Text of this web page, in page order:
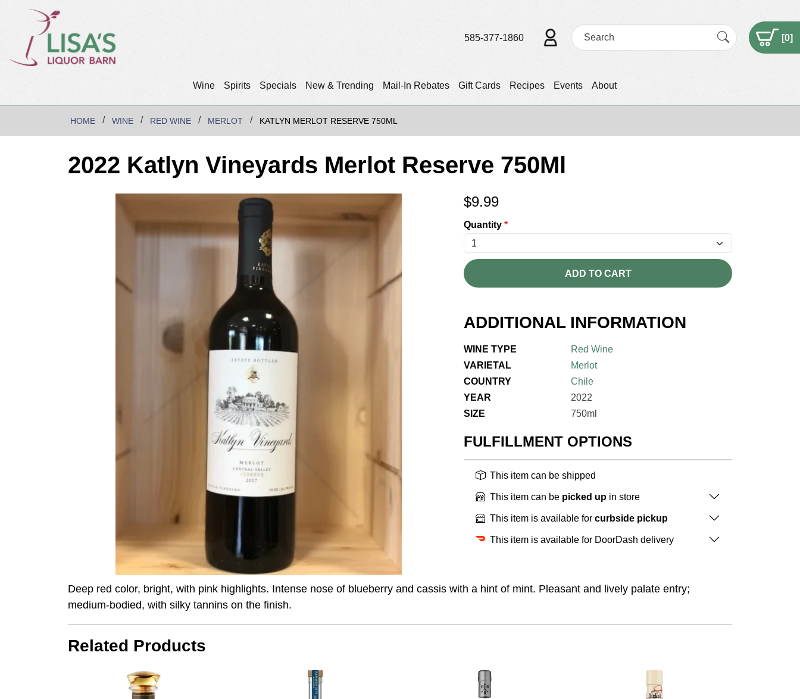
Wine Spirits Specials New & Trending Mail-In Rebates Gift Cards Recipes Events About
585-377-1860 [0]
HOME WINE RED WINE MERLOT KATLYN MERLOT RESERVE 750ML
2022 Katlyn Vineyards Merlot Reserve 750Ml
$9.99
Quantity *
ADD TO CART
ADDITIONAL INFORMATION
WINE TYPE
Red Wine
VARIETAL
Merlot
COUNTRY
Chile
YEAR
2022
SIZE
750ml
FULFILLMENT OPTIONS
This item can be shipped
This item can be picked up in store
This item is available for curbside pickup
This item is available for DoorDash delivery
Deep red color, bright, with pink highlights. Intense nose of blueberry and cassis with a hint of mint. Pleasant and lively palate entry;
medium-bodied, with silky tannins on the finish.
Related Products